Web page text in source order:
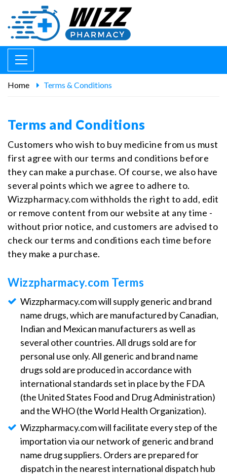
Home Terms & Conditions
Terms and Conditions
Customers who wish to buy medicine from us must
first agree with our terms and conditions before
they can make a purchase. Of course, we also have
several points which we agree to adhere to.
Wizzpharmacy.com withholds the right to add, edit
or remove content from our website at any time -
without prior notice, and customers are advised to
check our terms and conditions each time before
they make a purchase.
Wizzpharmacy.com Terms
Wizzpharmacy.com will supply generic and brand
name drugs, which are manufactured by Canadian,
Indian and Mexican manufacturers as well as
several other countries. All drugs sold are for
personal use only. All generic and brand name
drugs sold are produced in accordance with
international standards set in place by the FDA
(the United States Food and Drug Administration)
and the WHO (the World Health Organization).
Wizzpharmacy.com will facilitate every step of the
importation via our network of generic and brand
name drug suppliers. Orders are prepared for
dispatch in the nearest international dispatch hub